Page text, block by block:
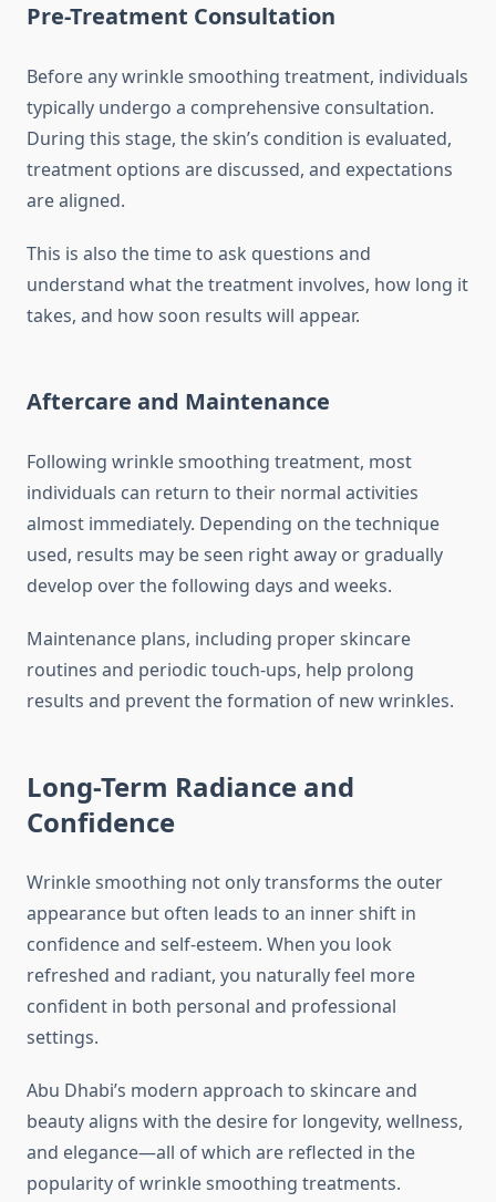
Pre-Treatment Consultation
Before any wrinkle smoothing treatment, individuals
typically undergo a comprehensive consultation.
During this stage, the skin’s condition is evaluated,
treatment options are discussed, and expectations
are aligned.
This is also the time to ask questions and
understand what the treatment involves, how long it
takes, and how soon results will appear.
Aftercare and Maintenance
Following wrinkle smoothing treatment, most
individuals can return to their normal activities
almost immediately. Depending on the technique
used, results may be seen right away or gradually
develop over the following days and weeks.
Maintenance plans, including proper skincare
routines and periodic touch-ups, help prolong
results and prevent the formation of new wrinkles.
Long-Term Radiance and
Confidence
Wrinkle smoothing not only transforms the outer
appearance but often leads to an inner shift in
confidence and self-esteem. When you look
refreshed and radiant, you naturally feel more
confident in both personal and professional
settings.
Abu Dhabi’s modern approach to skincare and
beauty aligns with the desire for longevity, wellness,
and elegance—all of which are reflected in the
popularity of wrinkle smoothing treatments.